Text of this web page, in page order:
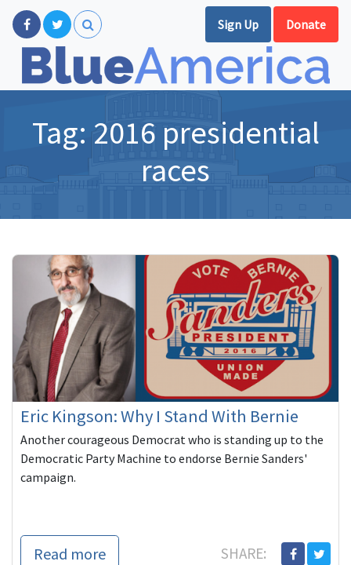
Sign Up Donate
Tag: 2016 presidential
races
Eric Kingson: Why I Stand With Bernie
Another courageous Democrat who is standing up to the
Democratic Party Machine to endorse Bernie Sanders'
campaign.
Read more SHARE: